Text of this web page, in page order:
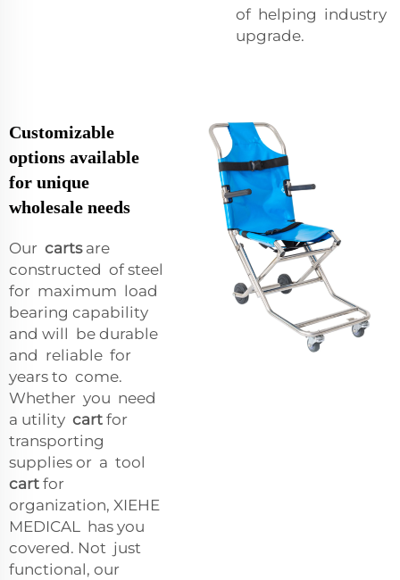
of helping industry
upgrade.
Customizable
options available
for unique
wholesale needs
Our cartsare
constructed of steel
for maximum load
bearing capability
and will be durable
and reliable for
years to come.
Whether you need
a utility cart for
transporting
supplies or a tool
cart for
organization, XIEHE
MEDICAL has you
covered. Not just
functional, our